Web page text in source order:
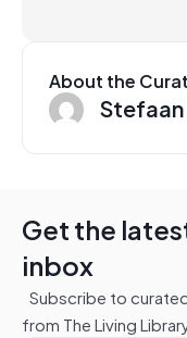
About the
Get the
inbox
Subscribe to
from The Living